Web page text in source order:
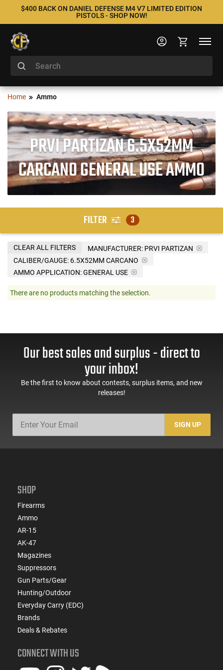
$400 BACK ON DANIEL DEFENSE M4 V7 LIMITED EDITION
PISTOLS - SHOP NOW!
Home Ammo
PRVI PARTIZAN 6.5X52MM
CARCANO GENERAL USE AMMO
FILTER 3
MANUFACTURER: PRVI PARTIZAN
CALIBER/GAUGE: 6.5X52MM CARCANO
AMMO APPLICATION:GENERAL USE
CLEAR ALL FILTERS
There are no products matching the selection.
Our best sales and surplus - direct to
your inbox!
Be the first to know about contests, surplus items, and new
releases!
SIGN UP
SHOP
Firearms
Ammo
AR-15
AK-47
Magazines
Suppressors
Gun Parts/Gear
Hunting/Outdoor
Everyday Carry (EDC)
Brands
Deals & Rebates
CONNECT WITH US